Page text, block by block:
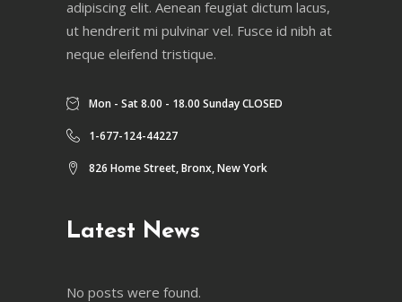
adipiscing elit. Aenean feugiat dictum lacus,
ut hendrerit mi pulvinar vel. Fusce id nibh at
neque eleifend tristique.
Mon - Sat 8.00 - 18.00 Sunday CLOSED
1-677-124-44227
826 Home Street, Bronx, New York
Latest News
No posts were found.